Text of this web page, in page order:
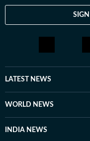
LATEST NEWS
WORLD NEWS
INDIA NEWS